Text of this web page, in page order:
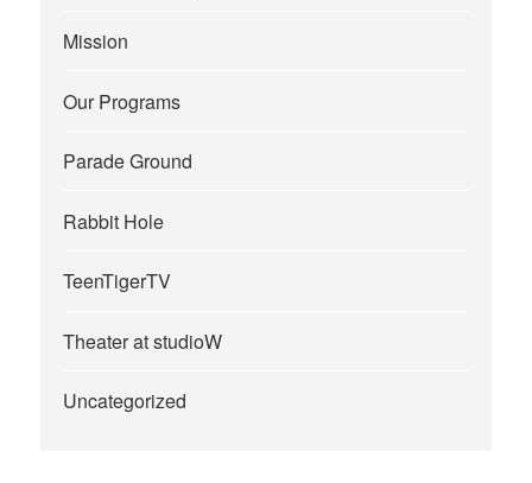
Mission
Our Programs
Parade Ground
Rabbit Hole
TeenTigerTV
Theater at studioW
Uncategorized